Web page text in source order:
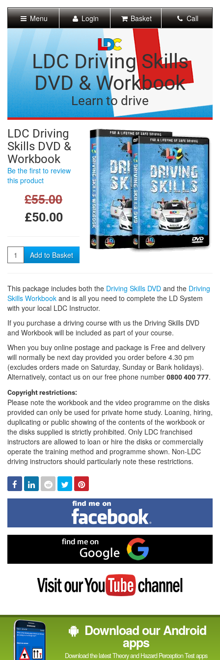
Content]
Navigation]
Menu Login Basket Call
LDC Driving Skills
DVD & Workbook
Learn to drive
LDC Driving
Skills DVD &
Workbook
Be the first to review
this product
£55.00
£50.00
QuantityAdd to Basket
This package includes both the Driving Skills DVD and the Driving
Skills Workbook and is all you need to complete the LD System
with your local LDC Instructor.
If you purchase a driving course with us the Driving Skills DVD
and Workbook will be included as part of your course.
When you buy online postage and package is Free and delivery
will normally be next day provided you order before 4.30 pm
(excludes orders made on Saturday, Sunday or Bank holidays).
Alternatively, contact us on our free phone number 0800 400 777.
Copyright restrictions:
Please note the workbook and the video programme on the disks
provided can only be used for private home study. Loaning, hiring,
duplicating or public showing of the contents of the workbook or
the disks supplied is strictly prohibited. Only LDC franchised
instructors are allowed to loan or hire the disks or commercially
operate the training method and programme shown. Non-LDC
driving instructors should particularly note these restrictions.
Facebook
Linked
In
Reddit TwitterPinterest
Find
me
on
me
on
Visit
my
YouTube
Download our Android
apps
Download the latest Theory and Hazard Perception Test apps